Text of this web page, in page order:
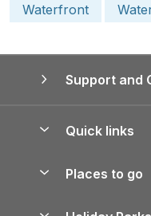
Waterfront
Support and
Quick links
Places to go